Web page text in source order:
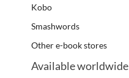
Kobo
Smashwords
Other e-book stores
Available worldwide